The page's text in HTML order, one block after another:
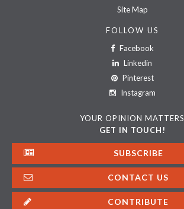
Site Map
FOLLOW US
Facebook
Linkedin
Pinterest
Instagram
YOUR OPINION MATTERS
GET IN TOUCH!
SUBSCRIBE
CONTACT US
CONTRIBUTE